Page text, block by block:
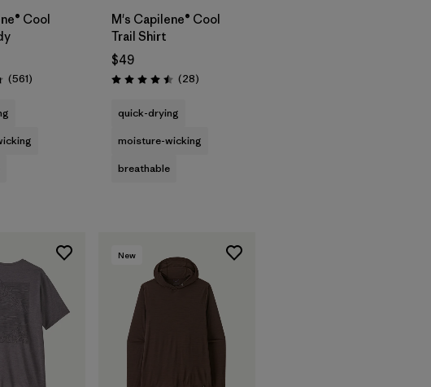
Cool
(561Reviews
)
M's Capilene® Cool
Trail Shirt
$49
Rating: 4.5 / 5 (28Reviews
)
quick-drying
moisture-wicking
breathable
New